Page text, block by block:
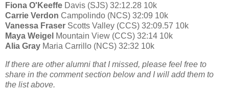
Fiona O'Keeffe Davis (SJS) 32:12.28 10k
Carrie Verdon Campolindo (NCS) 32:09 10k
Vanessa Fraser Scotts Valley (CCS) 32:09.57 10k
Maya Weigel Mountain View (CCS) 32:14 10k
Alia Gray Maria Carrillo (NCS) 32:32 10k
If there are other alumni that I missed, please feel free to
share in the comment section below and I will add them to
the list above.